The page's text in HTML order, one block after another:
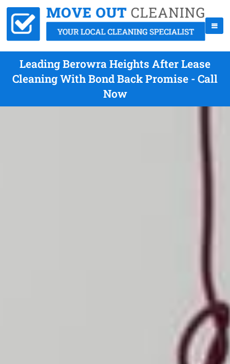
Leading Berowra Heights After Lease
Cleaning With Bond Back Promise - Call
Now